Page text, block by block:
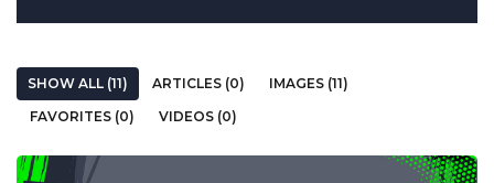
SHOW ALL (11) ARTICLES (0)
IMAGES (11)
FAVORITES (0)
VIDEOS (0)